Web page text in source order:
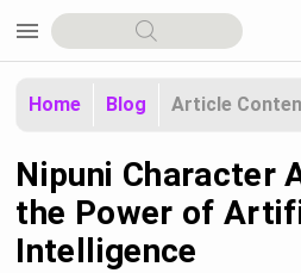
menu
Home Blog Article
Nipuni Character
the Power of
Intelligence